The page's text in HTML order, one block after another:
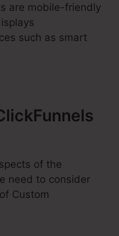
are mobile-friendly
such as smart
of the
need to consider
Custom